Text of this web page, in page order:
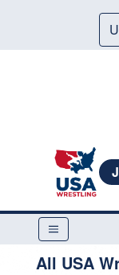
All USA